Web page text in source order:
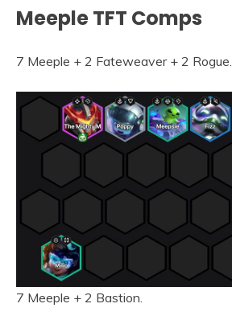
Meeple TFT Comps
7 Meeple + 2 Fateweaver + 2 Rogue.
7 Meeple + 2 Bastion.